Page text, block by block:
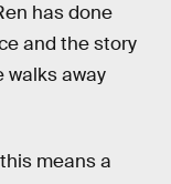
has done
and the story
walks away
means a